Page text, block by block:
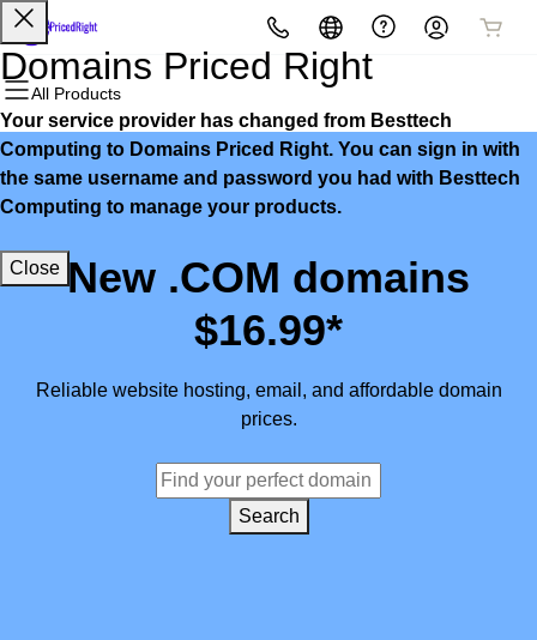
All Products
All Products
Domains
Domain Registration
Bulk Registration
All Products
Websites
Website Builder
WordPress
All Products
Hosting
cPanel
WordPress
All Products
Security
Website Security
SSL
All Products
Marketing
Email Marketing
SEO
All Products
Email
Microsoft 365
Professional Email
New .COM domains
$16.99*
Reliable website hosting, email, and affordable domain
prices.
Search
Domains Priced Right
Your service provider has changed from Besttech
Computing to Domains Priced Right. You can sign in with
the same username and password you had with Besttech
Computing to manage your products.
Close